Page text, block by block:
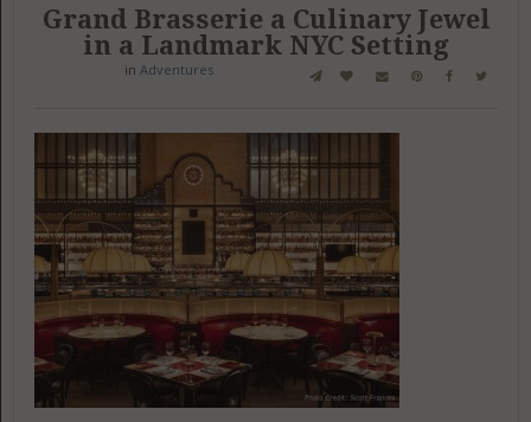
Grand Brasserie a Culinary Jewel
in a Landmark NYC Setting
in Adventures